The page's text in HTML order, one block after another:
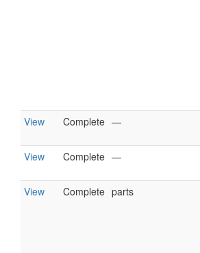
View Complete —
View Complete —
View Complete parts